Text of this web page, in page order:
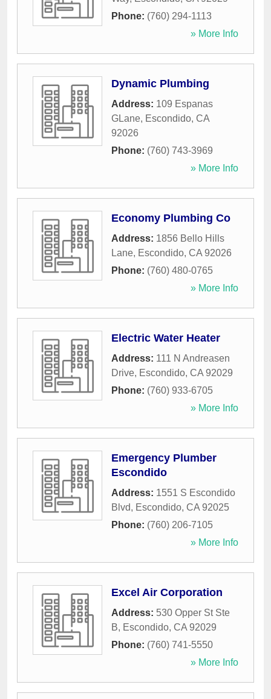
Phone: (760) 294-1113
» More Info
Dynamic Plumbing
Address: 109 Espanas
GLane, Escondido, CA
92026
Phone: (760) 743-3969
» More Info
Economy Plumbing Co
Address: 1856 Bello Hills
Lane, Escondido, CA 92026
Phone: (760) 480-0765
» More Info
Electric Water Heater
Address: 111 N Andreasen
Drive, Escondido, CA 92029
Phone: (760) 933-6705
» More Info
Emergency Plumber
Escondido
Address: 1551 S Escondido
Blvd, Escondido, CA 92025
Phone: (760) 206-7105
» More Info
Excel Air Corporation
Address: 530 Opper St Ste
B, Escondido, CA 92029
Phone: (760) 741-5550
» More Info